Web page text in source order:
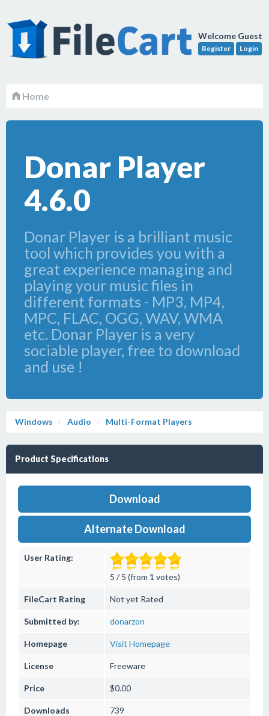
Welcome Guest
Register Login
Home
Donar Player
4.6.0
Donar Player is a brilliant music
tool which provides you with a
great experience managing and
playing your music files in
different formats - MP3, MP4,
MPC, FLAC, OGG, WAV, WMA
etc. Donar Player is a very
sociable player, free to download
and use !
Windows Audio Multi-Format Players
Product Specifications
Download
Alternate Download
User Rating:
5 / 5 (from 1 votes)
FileCart Rating Not yet Rated
Submitted by: donarzon
Homepage Visit Homepage
License Freeware
Price $0.00
Downloads 739